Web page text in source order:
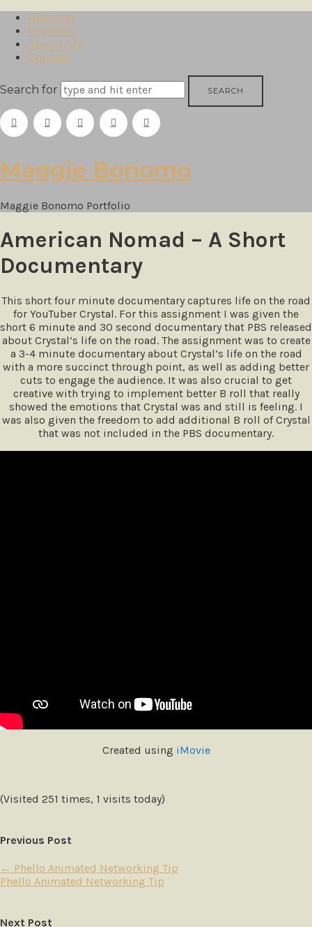
Resume
Portfolio
About Me
Contact
Search for
Maggie
Bonomo
Maggie Bonomo
Maggie Bonomo Portfolio
American Nomad – A Short
Documentary
This short four minute documentary captures life on the road
for YouTuber Crystal. For this assignment I was given the
short 6 minute and 30 second documentary that PBS released
about Crystal’s life on the road. The assignment was to create
a 3-4 minute documentary about Crystal’s life on the road
with a more succinct through point, as well as adding better
cuts to engage the audience. It was also crucial to get
creative with trying to implement better B roll that really
showed the emotions that Crystal was and still is feeling. I
was also given the freedom to add additional B roll of Crystal
that was not included in the PBS documentary.
Created using iMovie
(Visited 251 times, 1 visits today)
Previous Post
← Phello Animated Networking Tip
Phello Animated Networking Tip
Next Post